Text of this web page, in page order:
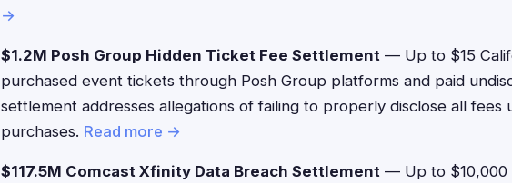
→
$1.2M Posh Group Hidden Ticket Fee Settlement — Up to $15
purchased event tickets through Posh Group platforms and paid
settlement addresses allegations of failing to properly disclose all
purchases. Read more →
$117.5M Comcast Xfinity Data Breach Settlement — Up to $10,000